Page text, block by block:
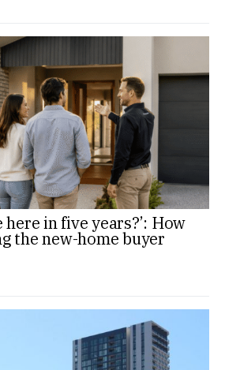
in five years?’: How
the new-home buyer